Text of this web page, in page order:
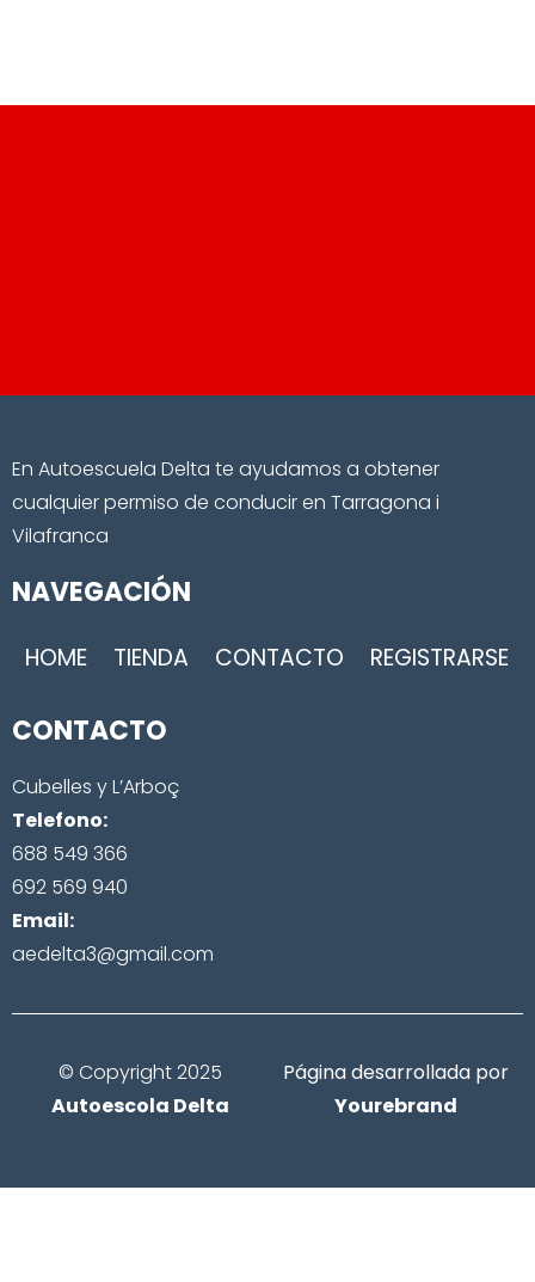
En Autoescuela Delta te ayudamos a obtener
cualquier permiso de conducir en Tarragona i
Vilafranca
NAVEGACIÓN
HOME TIENDA CONTACTO REGISTRARSE
CONTACTO
Cubelles y L’Arboç
Telefono:
688 549 366
692 569 940
Email:
aedelta3@gmail.com
© Copyright 2025
Autoescola Delta
Página desarrollada por
Yourebrand